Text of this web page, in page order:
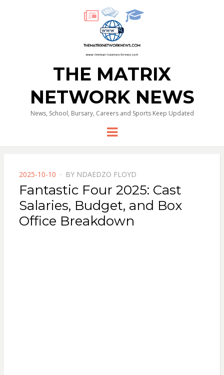
THE MATRIX
NETWORK NEWS
News, School, Bursary, Careers and Sports Keep Updated
Menu
POSTED
ON
2025-10-10 BY NDAEDZO FLOYD
Fantastic Four 2025: Cast
Salaries, Budget, and Box
Office Breakdown